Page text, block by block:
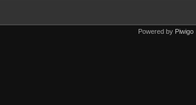
Powered by Piwigo